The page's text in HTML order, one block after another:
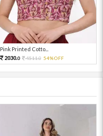
Pink Printed Cotto...
2030.0 4511.0 54%OFF